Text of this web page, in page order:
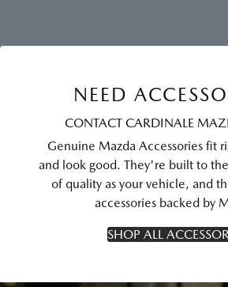
NEED
CONTACT CARDINALE
Genuine Mazda Accessories fit
and look good. They're built to
of quality as your vehicle, and
accessories backed by
SHOP ALL